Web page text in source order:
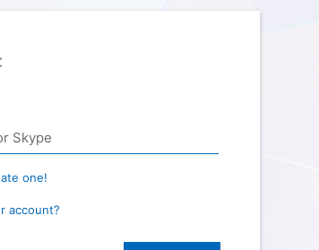
one!
account?